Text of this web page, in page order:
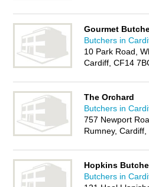
Gourmet
Butchers in
10 Park Road,
Cardiff, CF14
The Orchard
Butchers in
757 Newport
Rumney, Cardiff,
Hopkins
Butchers in